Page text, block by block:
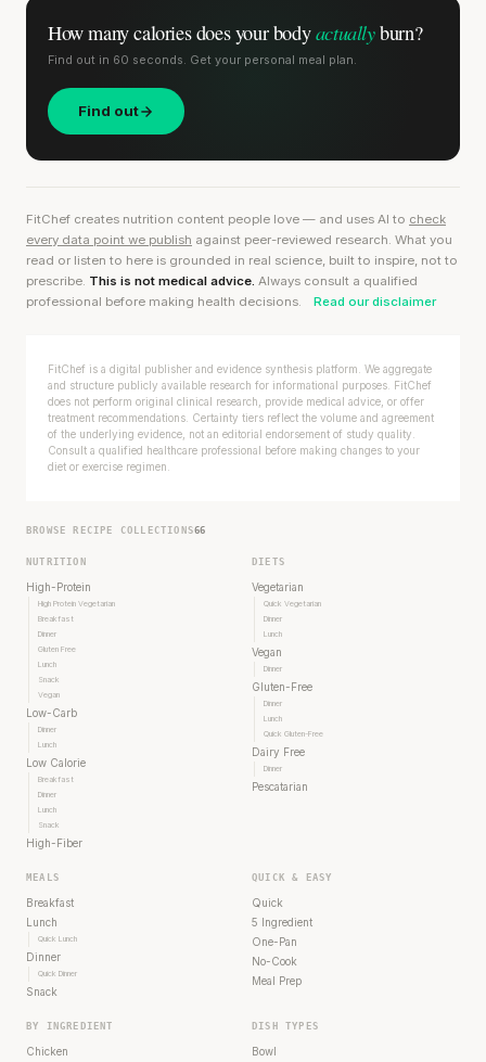
How many calories doesyour bodyactuallyburn?
Find out in 60 seconds. Get your personal meal plan.
Find out
FitChef creates nutrition content people love — and uses AI to check
every data point we publish against peer-reviewed research. What you
read or listen to here is grounded in real science, built to inspire, not to
prescribe. This is not medical advice. Always consult a qualified
professional before making health decisions.
Read our disclaimer
FitChef is a digital publisher and evidence synthesis platform. We aggregate
and structure publicly available research for informational purposes. FitChef
does not perform original clinical research, provide medical advice, or offer
treatment recommendations. Certainty tiers reflect the volume and agreement
of the underlying evidence, not an editorial endorsement of study quality.
Consult a qualified healthcare professional before making changes to your
diet or exercise regimen.
BROWSE RECIPE COLLECTIONS66
NUTRITION
High-Protein
High Protein Vegetarian
Breakfast
Dinner
Gluten Free
Lunch
Snack
Vegan
Low-Carb
Dinner
Lunch
Low Calorie
Breakfast
Dinner
Lunch
Snack
High-Fiber
DIETS
Vegetarian
Quick Vegetarian
Dinner
Lunch
Vegan
Dinner
Gluten-Free
Dinner
Lunch
Quick Gluten-Free
Dairy Free
Dinner
Pescatarian
MEALS
Breakfast
Lunch
Quick Lunch
Dinner
Quick Dinner
Snack
QUICK & EASY
Quick
5 Ingredient
One-Pan
No-Cook
Meal Prep
BY INGREDIENT
Chicken
DISH TYPES
Bowl